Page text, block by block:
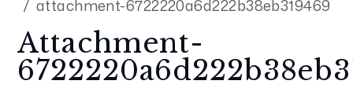
attachment-6722220a6d222b38eb319469
Attachment-